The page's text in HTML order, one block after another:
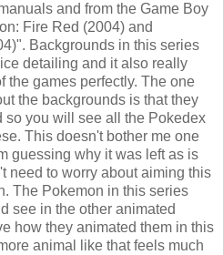
and from the Game Boy
Fire Red (2004) and
Backgrounds in this series
detailing and it also really
the games perfectly. The one
the backgrounds is that they
so you will see all the Pokedex
This doesn't bother me one
guessing why it was left as is
need to worry about aiming this
The Pokemon in this series
see in the other animated
how they animated them in this
animal like that feels much